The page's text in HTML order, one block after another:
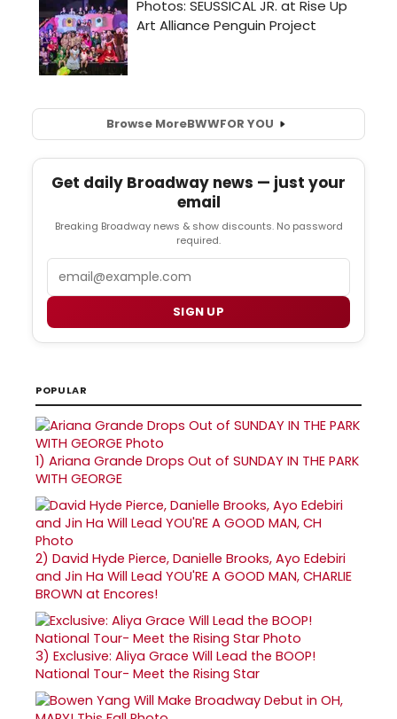
Browse MoreBWWFOR YOU
Get daily Broadway news — just your
email
Breaking Broadway news & show discounts. No password
required.
SIGN UP
POPULAR
1) Ariana Grande Drops Out of SUNDAY IN THE PARK
WITH GEORGE
2) David Hyde Pierce, Danielle Brooks, Ayo Edebiri
and Jin Ha Will Lead YOU'RE A GOOD MAN, CHARLIE
BROWN at Encores!
3) Exclusive: Aliya Grace Will Lead the BOOP!
National Tour- Meet the Rising Star